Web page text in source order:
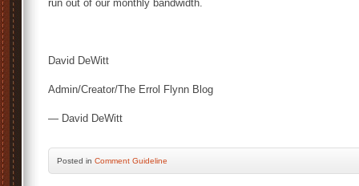
run out of our monthly bandwidth.
David DeWitt
Admin/Creator/The Errol Flynn Blog
— David DeWitt
Posted in Comment Guideline